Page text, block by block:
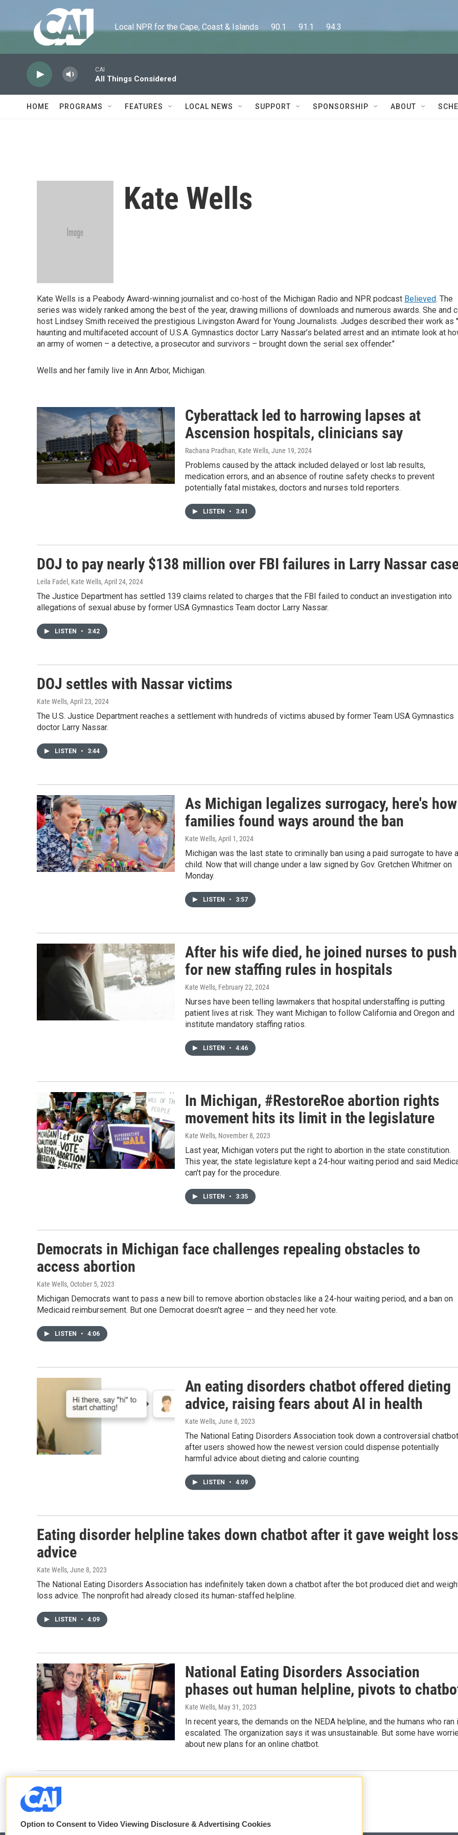
Local NPR for the Cape, Coast & Islands      90.1      91.1      94.3
CAI
All Things Considered
HOME PROGRAMS FEATURES LOCAL NEWS SUPPORT SPONSORSHIP ABOUT
Kate Wells
Kate Wells is a Peabody Award-winning journalist and co-host of the Michigan Radio and NPR podcast Believed. The
series was widely ranked among the best of the year, drawing millions of downloads and numerous awards. She and
host Lindsey Smith received the prestigious Livingston Award for Young Journalists. Judges described their work as
haunting and multifaceted account of U.S.A. Gymnastics doctor Larry Nassar’s belated arrest and an intimate look at
an army of women – a detective, a prosecutor and survivors – brought down the serial sex offender."
Wells and her family live in Ann Arbor, Michigan.
Cyberattack led to harrowing lapses at
Ascension hospitals, clinicians say
Rachana Pradhan, Kate Wells, June 19, 2024
Problems caused by the attack included delayed or lost lab results,
medication errors, and an absence of routine safety checks to prevent
potentially fatal mistakes, doctors and nurses told reporters.
LISTEN • 3:41
DOJ to pay nearly $138 million over FBI failures in Larry Nassar
Leila Fadel, Kate Wells, April 24, 2024
The Justice Department has settled 139 claims related to charges that the FBI failed to conduct an investigation into
allegations of sexual abuse by former USA Gymnastics Team doctor Larry Nassar.
LISTEN • 3:42
DOJ settles with Nassar victims
Kate Wells, April 23, 2024
The U.S. Justice Department reaches a settlement with hundreds of victims abused by former Team USA Gymnastics
doctor Larry Nassar.
LISTEN • 3:44
As Michigan legalizes surrogacy, here's how
families found ways around the ban
Kate Wells, April 1, 2024
Michigan was the last state to criminally ban using a paid surrogate to have a
child. Now that will change under a law signed by Gov. Gretchen Whitmer on
Monday.
LISTEN • 3:57
After his wife died, he joined nurses to push
for new staffing rules in hospitals
Kate Wells, February 22, 2024
Nurses have been telling lawmakers that hospital understaffing is putting
patient lives at risk. They want Michigan to follow California and Oregon and
institute mandatory staffing ratios.
LISTEN • 4:46
In Michigan, #RestoreRoe abortion rights
movement hits its limit in the legislature
Kate Wells, November 8, 2023
Last year, Michigan voters put the right to abortion in the state constitution.
This year, the state legislature kept a 24-hour waiting period and said
can't pay for the procedure.
LISTEN • 3:35
Democrats in Michigan face challenges repealing obstacles to
access abortion
Kate Wells, October 5, 2023
Michigan Democrats want to pass a new bill to remove abortion obstacles like a 24-hour waiting period, and a ban on
Medicaid reimbursement. But one Democrat doesn't agree — and they need her vote.
LISTEN • 4:06
An eating disorders chatbot offered dieting
advice, raising fears about AI in health
Kate Wells, June 8, 2023
The National Eating Disorders Association took down a controversial
after users showed how the newest version could dispense potentially
harmful advice about dieting and calorie counting.
LISTEN • 4:09
Eating disorder helpline takes down chatbot after it gave weight loss
advice
Kate Wells, June 8, 2023
The National Eating Disorders Association has indefinitely taken down a chatbot after the bot produced diet and
loss advice. The nonprofit had already closed its human-staffed helpline.
LISTEN • 4:09
National Eating Disorders Association
phases out human helpline, pivots to
Kate Wells, May 31, 2023
In recent years, the demands on the NEDA helpline, and the humans who ran
escalated. The organization says it was unsustainable. But some have
about new plans for an online chatbot.
Option to Consent to Video Viewing Disclosure & Advertising Cookies